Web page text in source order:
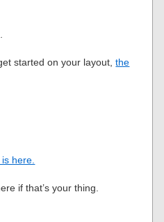
started on your layout,the
here.
if that’s your thing.